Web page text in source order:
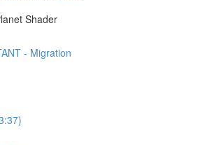
Shader
- Migration